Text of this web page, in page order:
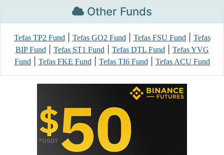
Other Funds
Tefas TP2 Fund| Tefas GO2 Fund| Tefas FSU Fund|
Tefas
BIP Fund| Tefas ST1 Fund| Tefas DTL Fund|
Tefas YVG
Fund| Tefas FKE Fund| Tefas TI6 Fund| Tefas ACU Fund